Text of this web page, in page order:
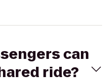
can
ride?